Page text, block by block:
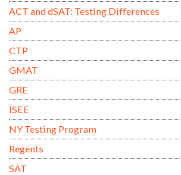
ACT and dSAT: Testing Differences
AP
CTP
GMAT
GRE
ISEE
NY Testing Program
Regents
SAT